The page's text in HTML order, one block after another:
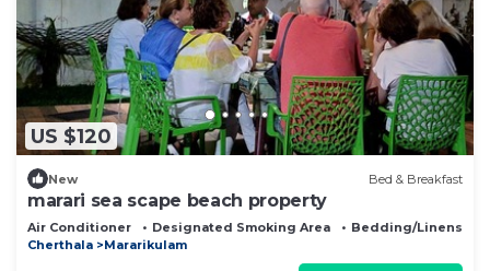
US $120
New Bed & Breakfast
marari sea scape beach property
Air Conditioner Designated Smoking Area
Bedding/Linens
Cherthala
Mararikulam